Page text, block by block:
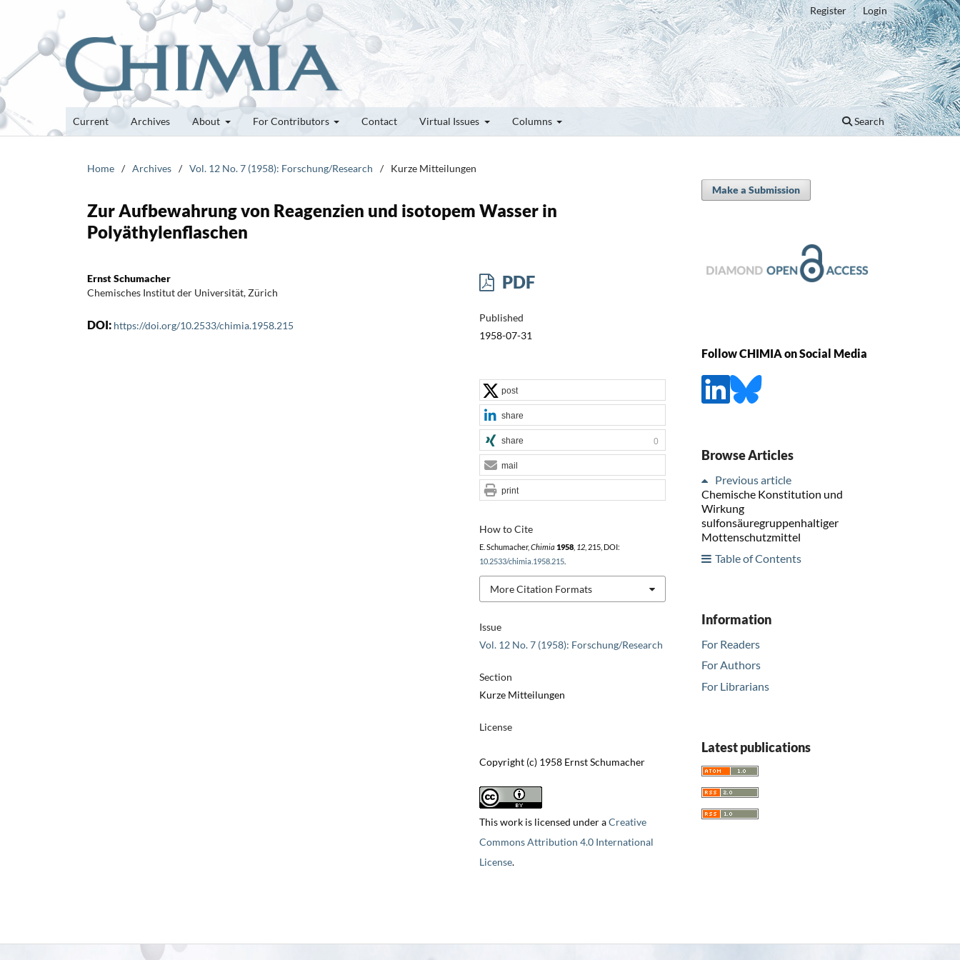
Current Archives About For Contributors Contact Virtual Issues Columns Search
Register Login
Home / Archives / Vol. 12 No. 7 (1958): Forschung/Research / Kurze Mitteilungen
Zur Aufbewahrung von Reagenzien und isotopem Wasser in
Polyäthylenflaschen
Ernst Schumacher
Chemisches Institut der Universität, Zürich
DOI: https://doi.org/10.2533/chimia.1958.215
PDF
Published
1958-07-31
Issue
Vol. 12 No. 7 (1958): Forschung/Research
Section
Kurze Mitteilungen
License
Copyright (c) 1958 Ernst Schumacher
This work is licensed under aCreative
Commons Attribution 4.0 International
License.
How to Cite
E. Schumacher, Chimia 1958, 12, 215, DOI:
10.2533/chimia.1958.215.
More Citation Formats
post
share
share 0
mail
print
Make a Submission
Follow CHIMIA on Social Media
Browse Articles
Previous article
Chemische Konstitution und
Wirkung
sulfonsäuregruppenhaltiger
Mottenschutzmittel
Table of Contents
Information
For Readers
For Authors
For Librarians
Latest publications